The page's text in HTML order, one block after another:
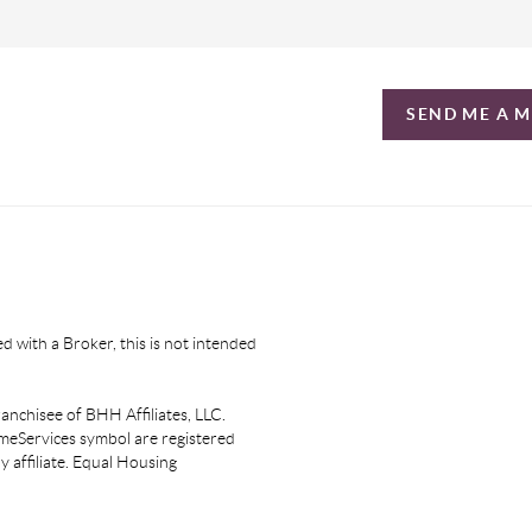
SEND ME A
with a Broker, this is not intended
of BHH Affiliates, LLC.
symbol are registered
affiliate. Equal Housing